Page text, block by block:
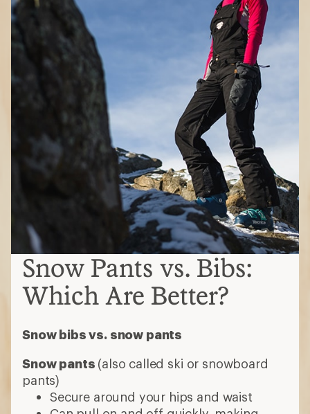
Snow Pants vs. Bibs:
Which Are Better?
Snow bibs vs. snow pants
Snow pants (also called ski or snowboard
pants)
Secure around your hips and waist
Can pull on and off quickly, making
bathroom breaks easier
Gaps at waist may let snow in
Bibs
Ride higher, covering your upper body
and secured by shoulder straps
Comfortable loose feel
Snow is less likely to enter at your
waistband
May take time to familiarize yourself
with unzipping for bathroom breaks
Features